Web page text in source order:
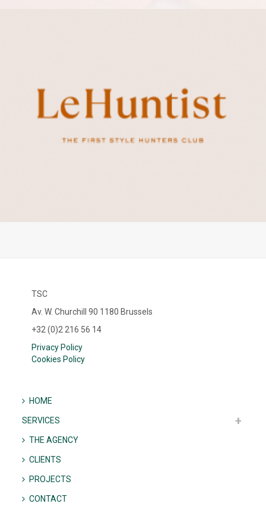
TSC
Av. W. Churchill 90 1180 Brussels
+32 (0)2 216 56 14
Privacy Policy
Cookies Policy
HOME
SERVICES
THE AGENCY
CLIENTS
PROJECTS
CONTACT